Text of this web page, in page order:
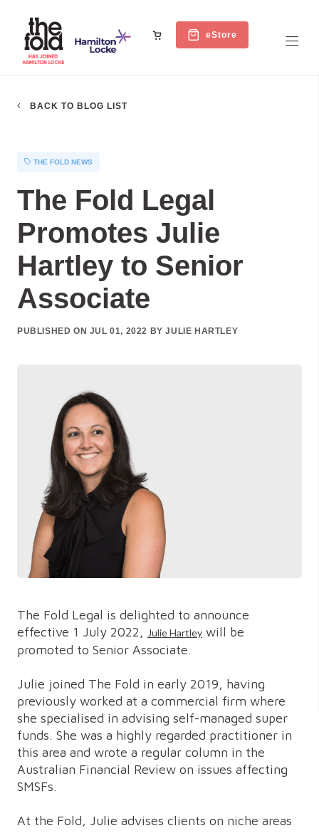
eStore
BACK TO BLOG LIST
THE FOLD NEWS
The Fold Legal
Promotes Julie
Hartley to Senior
Associate
PUBLISHED ON JUL 01, 2022 BY JULIE HARTLEY
The Fold Legal is delighted to announce
effective 1 July 2022, Julie Hartley will be
promoted to Senior Associate.
Julie joined The Fold in early 2019, having
previously worked at a commercial firm where
she specialised in advising self-managed super
funds. She was a highly regarded practitioner in
this area and wrote a regular column in the
Australian Financial Review on issues affecting
SMSFs.
At the Fold, Julie advises clients on niche areas